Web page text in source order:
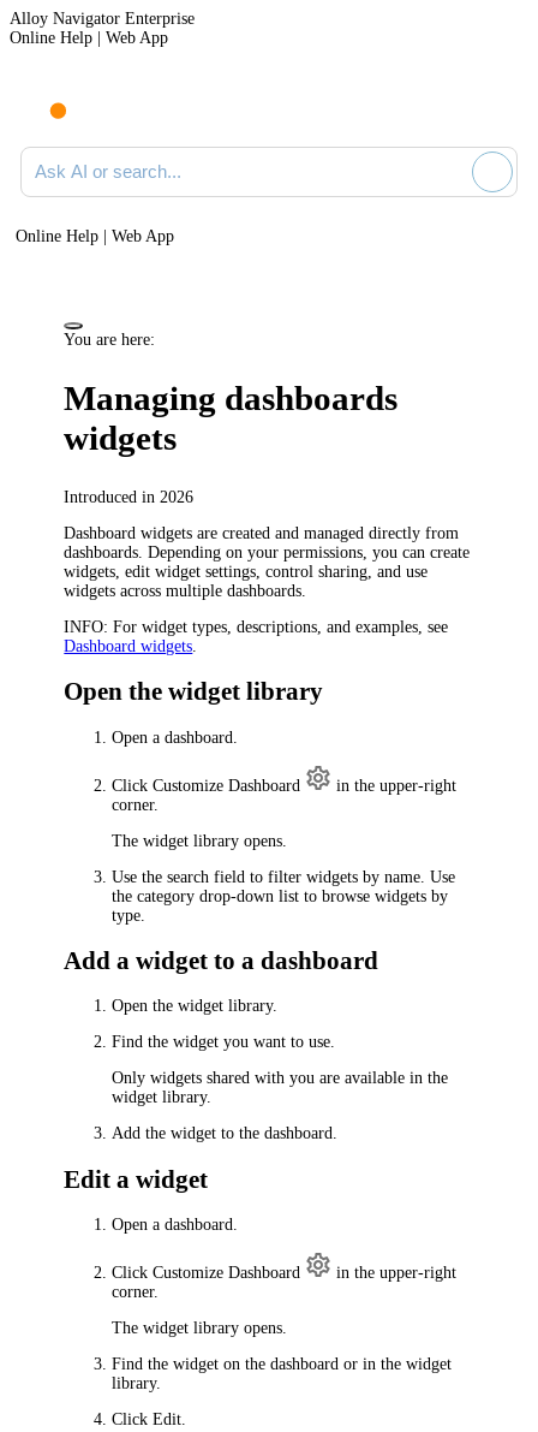
Alloy Navigator Enterprise
Online Help | Web App
Ask AI or search documentation
Online Help | Web App
You are here:
Managing dashboards
widgets
Introduced in 2026
Dashboard widgets are created and managed directly from
dashboards. Depending on your permissions, you can create
widgets, edit widget settings, control sharing, and use
widgets across multiple dashboards.
INFO: For widget types, descriptions, and examples, see
Dashboard widgets
Open the widget library
Open a dashboard.
ClickCustomize Dashboard
in the upper-right
corner.
The widget library opens.
Use the search field to filter widgets by name. Use
the category drop-down list to browse widgets by
type.
Add a widget to a dashboard
Open the widget library.
Find the widget you want to use.
Only widgets shared with you are available in the
widget library.
Add the widget to the dashboard.
Edit a widget
Open a dashboard.
ClickCustomize Dashboard
in the upper-right
corner.
The widget library opens.
Find the widget on the dashboard or in the widget
library.
Click Edit.